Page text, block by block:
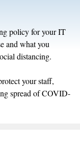
policy for your IT
and what you
distancing.
your staff,
spread of COVID-